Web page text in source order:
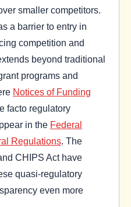
smaller competitors.
a barrier to entry in
competition and
beyond traditional
programs and
Notices of Funding
facto regulatory
in the Federal
Regulations. The
CHIPS Act have
quasi-regulatory
even more